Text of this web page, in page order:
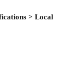
> Local